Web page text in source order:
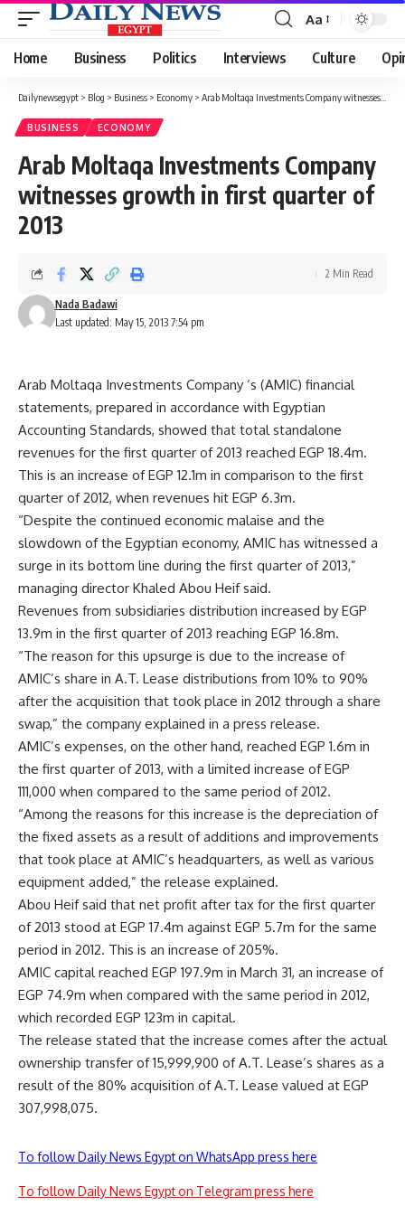
Font
Resizer
Aa
Home Business Politics Interviews Culture
Dailynewsegypt > Blog > Business > Economy > Arab Moltaqa Investments Company witnesses growth in first quarter of 2013
BUSINESS ECONOMY
Arab Moltaqa Investments Company
witnesses growth in first quarter of
2013
Last updated: May 15, 2013 7:54 pm
Nada Badawi
2 Min Read
Arab Moltaqa Investments Company ‘s (AMIC) financial
statements, prepared in accordance with Egyptian
Accounting Standards, showed that total standalone
revenues for the first quarter of 2013 reached EGP 18.4m.
This is an increase of EGP 12.1m in comparison to the first
quarter of 2012, when revenues hit EGP 6.3m.
“Despite the continued economic malaise and the
slowdown of the Egyptian economy, AMIC has witnessed a
surge in its bottom line during the first quarter of 2013,”
managing director Khaled Abou Heif said.
Revenues from subsidiaries distribution increased by EGP
13.9m in the first quarter of 2013 reaching EGP 16.8m.
“The reason for this upsurge is due to the increase of
AMIC’s share in A.T. Lease distributions from 10% to 90%
after the acquisition that took place in 2012 through a share
swap,” the company explained in a press release.
AMIC’s expenses, on the other hand, reached EGP 1.6m in
the first quarter of 2013, with a limited increase of EGP
111,000 when compared to the same period of 2012.
“Among the reasons for this increase is the depreciation of
the fixed assets as a result of additions and improvements
that took place at AMIC’s headquarters, as well as various
equipment added,” the release explained.
Abou Heif said that net profit after tax for the first quarter
of 2013 stood at EGP 17.4m against EGP 5.7m for the same
period in 2012. This is an increase of 205%.
AMIC capital reached EGP 197.9m in March 31, an increase of
EGP 74.9m when compared with the same period in 2012,
which recorded EGP 123m in capital.
The release stated that the increase comes after the actual
ownership transfer of 15,999,900 of A.T. Lease’s shares as a
result of the 80% acquisition of A.T. Lease valued at EGP
307,998,075.
To follow Daily News Egypt on WhatsApp press here
To follow Daily News Egypt on Telegram press here